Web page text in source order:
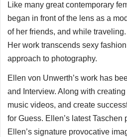
Like many great contemporary
began in front of the lens as a
of her friends, and while
Her work transcends sexy
approach to photography.
Ellen von Unwerth’s work has
and Interview. Along with
music videos, and create
for Guess. Ellen’s latest
Ellen’s signature provocative